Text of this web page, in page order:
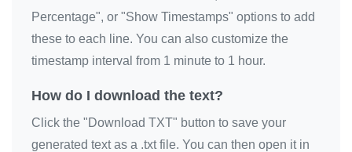
Percentage", or "Show Timestamps" options to add
these to each line. You can also customize the
timestamp interval from 1 minute to 1 hour.
How do I download the text?
Click the "Download TXT" button to save your
generated text as a .txt file. You can then open it in